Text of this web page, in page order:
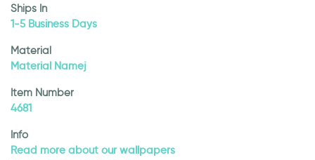
Ships In
1-5 Business Days
Material
Material Namej
Item Number
4681
Info
Read more about our wallpapers